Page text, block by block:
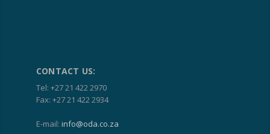
CONTACT US:
Tel: +27 21 422 2970
Fax: +27 21 422 2934
E-mail: info@oda.co.za